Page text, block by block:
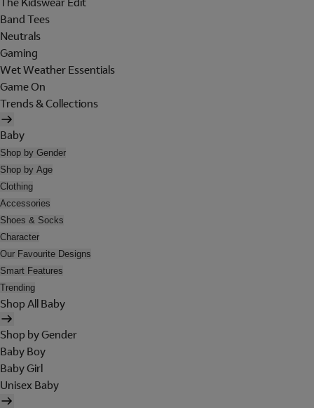
Band Tees
Neutrals
Gaming
Wet Weather Essentials
Game On
Trends & Collections
Baby
Shop by Gender
Shop by Age
Clothing
Accessories
Shoes & Socks
Character
Our Favourite Designs
Smart Features
Trending
Shop All Baby
Shop by Gender
Baby Boy
Baby Girl
Unisex Baby